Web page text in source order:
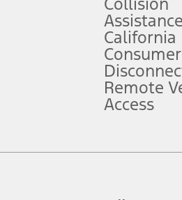
offers and/or incentives.
customers will qualify for the Plan
an offer that can be accepted by
does not include service contracts,
total of options, but does not include
Assistance
California
Remote
Access